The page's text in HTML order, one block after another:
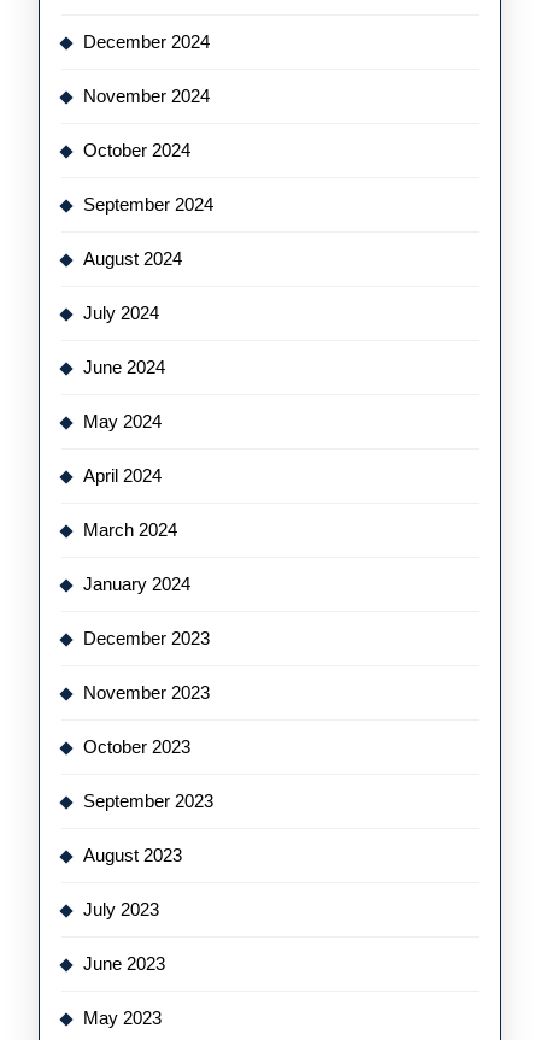
December 2024
November 2024
October 2024
September 2024
August 2024
July 2024
June 2024
May 2024
April 2024
March 2024
January 2024
December 2023
November 2023
October 2023
September 2023
August 2023
July 2023
June 2023
May 2023